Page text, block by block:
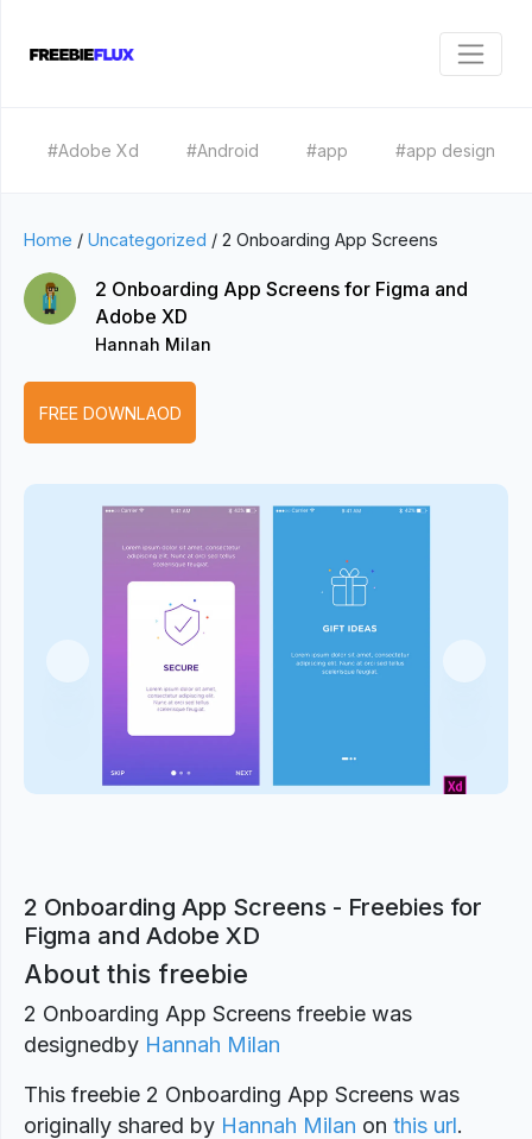
#Adobe Xd #Android #app #app design
Home / Uncategorized / 2 Onboarding App Screens
2 Onboarding App Screens for Figma and
Adobe XD
Hannah Milan
FREE DOWNLAOD
2 Onboarding App Screens - Freebies for
Figma and Adobe XD
About this freebie
2 Onboarding App Screens freebie was
designedby Hannah Milan
This freebie 2 Onboarding App Screens was
originally shared by Hannah Milan on this url.